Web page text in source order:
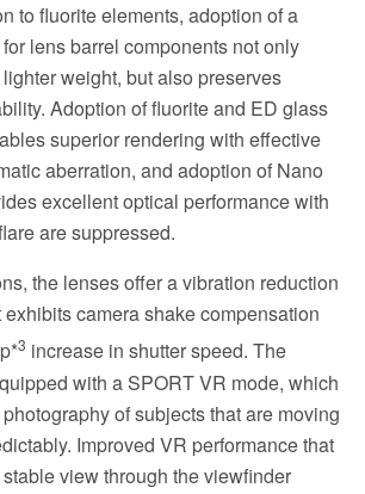
to fluorite elements, adoption of a
lens barrel components not only
weight, but also preserves
Adoption of fluorite and ED glass
superior rendering with effective
aberration, and adoption of Nano
excellent optical performance with
are suppressed.
the lenses offer a vibration reduction
camera shake compensation
3 increase in shutter speed. The
with a SPORT VR mode, which
of subjects that are moving
Improved VR performance that
view through the viewfinder